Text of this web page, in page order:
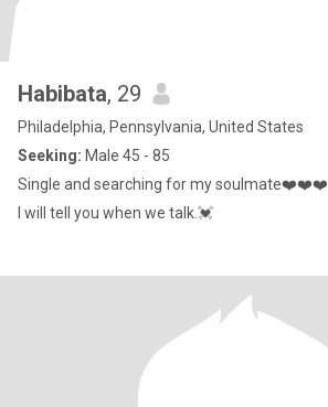
Habibata, 29
Philadelphia, Pennsylvania, United States
Seeking: Male 45 - 85
Single and searching for my soulmate❤️❤️❤️
I will tell you when we talk.💓